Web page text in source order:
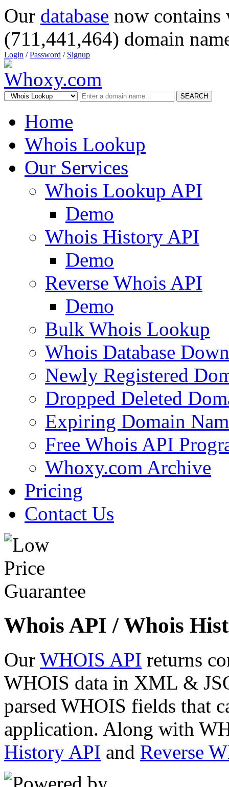
Our database now
(711,441,464) domain
Login /Password / Signup
SEARCH
Home
Whois Lookup
Our Services
Whois Lookup API
Demo
Whois History API
Demo
Reverse Whois API
Demo
Bulk Whois Lookup
Whois Database
Newly Registered
Dropped Deleted
Expiring Domain
Free Whois API
Whoxy.com Archive
Pricing
Contact Us
Whois API / Whois
Our WHOIS API returns
WHOIS data in XML &
parsed WHOIS fields that
application. Along with
History API and Reverse